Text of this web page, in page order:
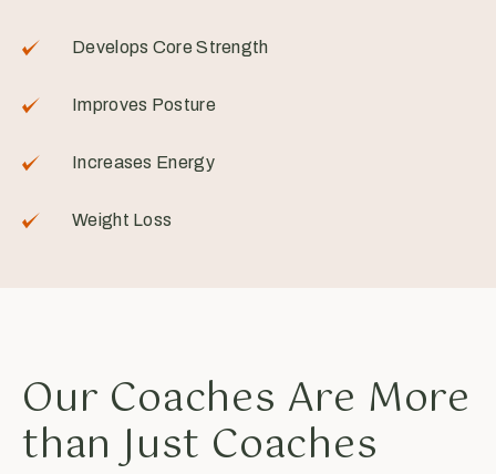
Develops Core Strength
Improves Posture
Increases Energy
Weight Loss
Our Coaches Are More
than Just Coaches